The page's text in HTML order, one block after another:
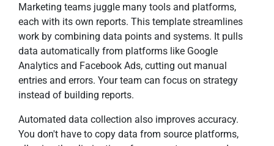
Marketing teams juggle many tools and platforms,
each with its own reports. This template streamlines
work by combining data points and systems. It pulls
data automatically from platforms like Google
Analytics and Facebook Ads, cutting out manual
entries and errors. Your team can focus on strategy
instead of building reports.
Automated data collection also improves accuracy.
You don't have to copy data from source platforms,